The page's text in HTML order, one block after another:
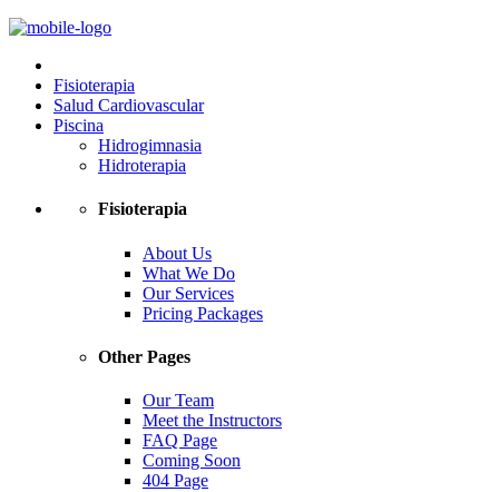
Fisioterapia
Salud Cardiovascular
Piscina
Hidrogimnasia
Hidroterapia
Fisioterapia
About Us
What We Do
Our Services
Pricing Packages
Other Pages
Our Team
Meet the Instructors
FAQ Page
Coming Soon
404 Page